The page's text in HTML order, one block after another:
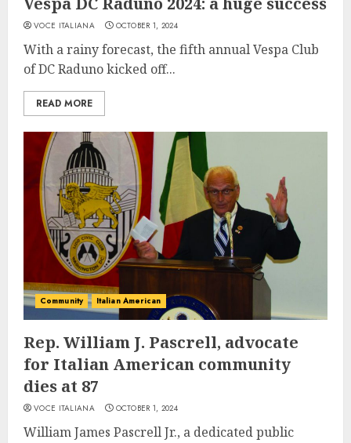
VOCE ITALIANA OCTOBER 1, 2024
With a rainy forecast, the fifth annual Vespa Club
of DC Raduno kicked off...
READ MORE
Community Italian American
Rep. William J. Pascrell, advocate
for Italian American community
dies at 87
VOCE ITALIANA OCTOBER 1, 2024
William James Pascrell Jr., a dedicated public